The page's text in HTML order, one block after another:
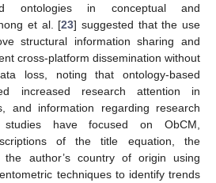
ontologies in conceptual and
et al. [23] suggested that the use
structural information sharing and
cross-platform dissemination without
loss, noting that ontology-based
increased research attention in
and information regarding research
studies have focused on ObCM,
of the title equation, the
the author’s country of origin using
techniques to identify trends